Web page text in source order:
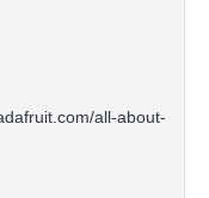
all-about-